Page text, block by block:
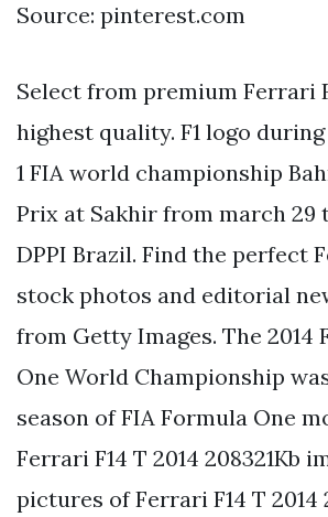
Source: pinterest.com
Select from premium Ferrari
highest quality. F1 logo
1 FIA world championship
Prix at Sakhir from march 29
DPPI Brazil. Find the perfect
stock photos and editorial
from Getty Images. The 2014
One World Championship
season of FIA Formula One
Ferrari F14 T 2014 208321Kb
pictures of Ferrari F14 T 2014